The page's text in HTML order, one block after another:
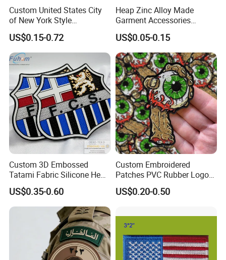
Custom United States City
of New York Style
Department Detective Nypd
Us Atf Special Agent
Embroidered Appliques
Fabric Patches Decorative
Badges
US$0.15-0.72
Heap Zinc Alloy Made
Garment Accessories
Custom Swimwear Brand
Logo Engraved Gold Bag
Shoe Clothing Metal Tag
Labels
US$0.05-0.15
Custom 3D Embossed
Tatami Fabric Silicone Heat
Transfer Football Patch for
Clothing
US$0.35-0.60
Custom Embroidered
Patches PVC Rubber Logo
Bulk 3D Patches Chenille
China Manufacturer Iron on
Clothing
US$0.20-0.50